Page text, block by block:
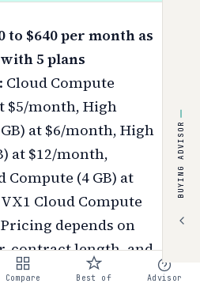
to $640 per month as
5 plans
Cloud Compute
$5/month, High
at $6/month, High
at $12/month,
Compute (4 GB) at
Cloud Compute
Pricing depends on
contract length, and
BUYING ADVISOR
Compare Best of Advisor